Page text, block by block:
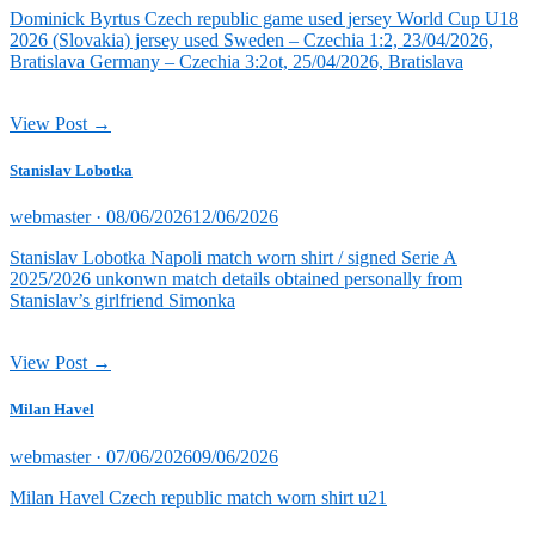
Dominick Byrtus Czech republic game used jersey World Cup U18
2026 (Slovakia) jersey used Sweden – Czechia 1:2, 23/04/2026,
Bratislava Germany – Czechia 3:2ot, 25/04/2026, Bratislava
View Post →
Stanislav Lobotka
webmaster · Posted
08/06/202612/06/2026
Stanislav Lobotka Napoli match worn shirt / signed Serie A
2025/2026 unkonwn match details obtained personally from
Stanislav’s girlfriend Simonka
View Post →
Milan Havel
webmaster · Posted
07/06/202609/06/2026
Milan Havel Czech republic match worn shirt u21